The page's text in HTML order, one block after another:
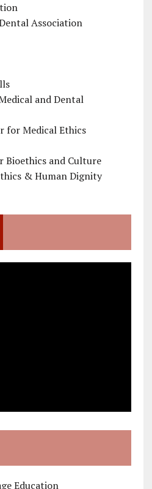
Association
and Dental
for Medical Ethics
Bioethics and Culture
& Human Dignity
Education